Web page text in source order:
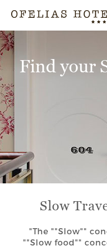
Find your
Slow
"The ""Slow""
""Slow food""